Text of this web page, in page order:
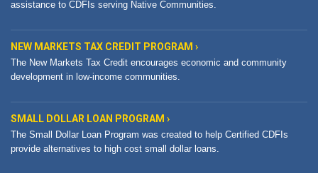
assistance to CDFIs serving Native Communities.
NEW MARKETS TAX CREDIT PROGRAM ›
The New Markets Tax Credit encourages economic and community
development in low-income communities.
SMALL DOLLAR LOAN PROGRAM ›
The Small Dollar Loan Program was created to help Certified CDFIs
provide alternatives to high cost small dollar loans.